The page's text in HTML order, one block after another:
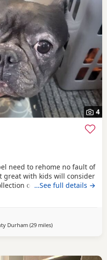
4
need to rehome no fault of
great with kids will consider
only…See full details →
Durham(29 milesaway from Hartlepool
)